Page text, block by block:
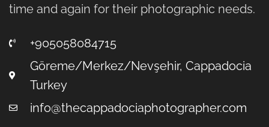
time and again for their photographic needs.
+905058084715
Göreme/Merkez/Nevşehir, Cappadocia
Turkey
info@thecappadociaphotographer.com